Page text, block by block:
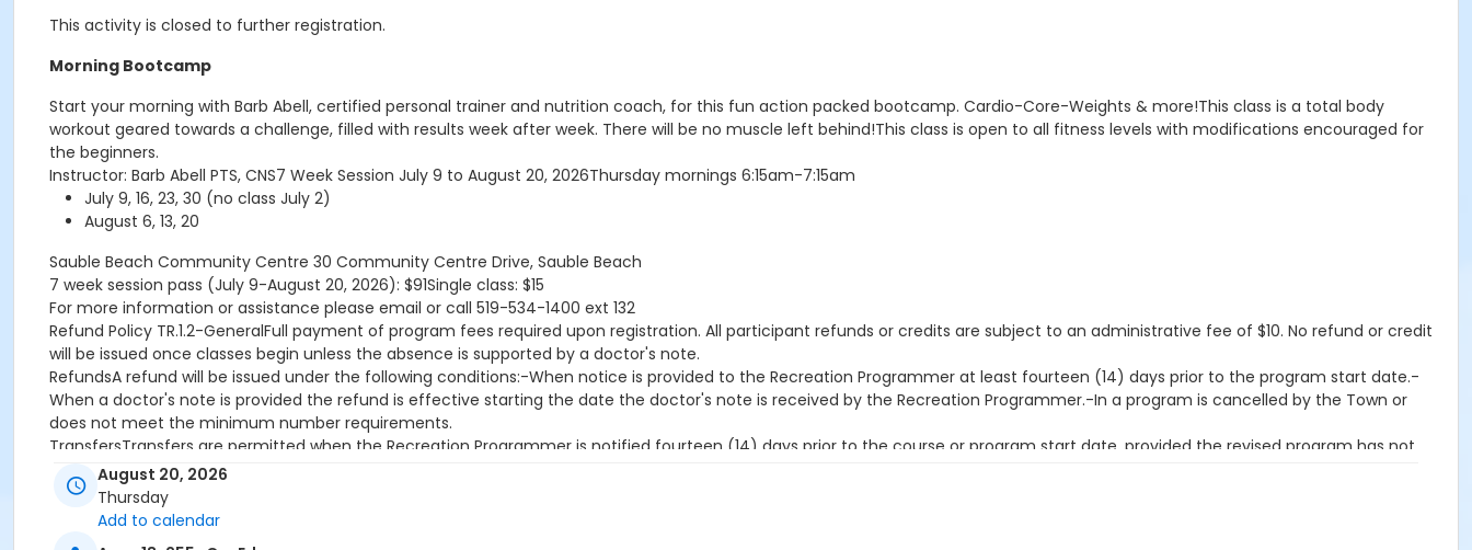
This activity is closed to further registration.
Morning Bootcamp
Start your morning with Barb Abell, certified personal trainer and nutrition coach, for this fun action packed bootcamp. Cardio-Core-Weights & more!This class is a total body
workout geared towards a challenge, filled with results week after week. There will be no muscle left behind!This class is open to all fitness levels with modifications encouraged for
the beginners.
Instructor: Barb Abell PTS, CNS7 Week Session July 9 to August 20, 2026Thursday mornings 6:15am-7:15am
July 9, 16, 23, 30 (no class July 2)
August 6, 13, 20
Sauble Beach Community Centre 30 Community Centre Drive, Sauble Beach
7 week session pass (July 9-August 20, 2026): $91Single class: $15
For more information or assistance please email or call 519-534-1400 ext 132
Refund Policy TR.1.2-GeneralFull payment of program fees required upon registration. All participant refunds or credits are subject to an administrative fee of $10. No refund or credit
will be issued once classes begin unless the absence is supported by a doctor's note.
RefundsA refund will be issued under the following conditions:-When notice is provided to the Recreation Programmer at least fourteen (14) days prior to the program start date.-
When a doctor's note is provided the refund is effective starting the date the doctor's note is received by the Recreation Programmer.-In a program is cancelled by the Town or
does not meet the minimum number requirements.
TransfersTransfers are permitted when the Recreation Programmer is notified fourteen (14) days prior to the course or program start date, provided the revised program has not
already started and there is participant space available.
CreditsCredit will be issued under the following conditions:-When notice is provided to the Recreation Programmer less than fourteen (14) days prior to the program start date-If a
program is rescheduled by the Town.
August 20, 2026
Thursday
Add to calendar